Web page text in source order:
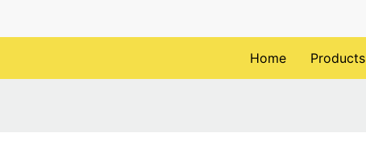
Home Products